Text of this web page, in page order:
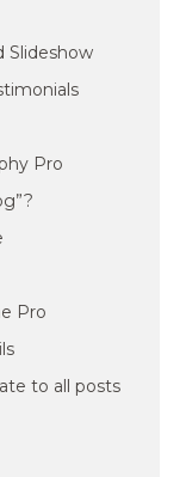
Slideshow
Pro
Pro
to all posts